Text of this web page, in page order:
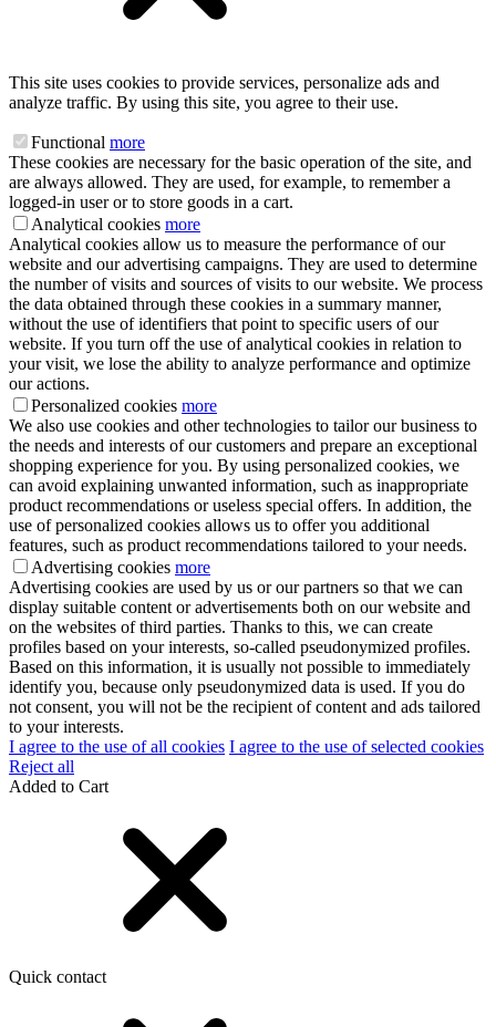
This site uses cookies to provide services, personalize ads and
analyze traffic. By using this site, you agree to their use.
Functional more
These cookies are necessary for the basic operation of the site, and
are always allowed. They are used, for example, to remember a
logged-in user or to store goods in a cart.
Analytical cookies more
Analytical cookies allow us to measure the performance of our
website and our advertising campaigns. They are used to determine
the number of visits and sources of visits to our website. We process
the data obtained through these cookies in a summary manner,
without the use of identifiers that point to specific users of our
website. If you turn off the use of analytical cookies in relation to
your visit, we lose the ability to analyze performance and optimize
our actions.
Personalized cookies more
We also use cookies and other technologies to tailor our business to
the needs and interests of our customers and prepare an exceptional
shopping experience for you. By using personalized cookies, we
can avoid explaining unwanted information, such as inappropriate
product recommendations or useless special offers. In addition, the
use of personalized cookies allows us to offer you additional
features, such as product recommendations tailored to your needs.
Advertising cookies more
Advertising cookies are used by us or our partners so that we can
display suitable content or advertisements both on our website and
on the websites of third parties. Thanks to this, we can create
profiles based on your interests, so-called pseudonymized profiles.
Based on this information, it is usually not possible to immediately
identify you, because only pseudonymized data is used. If you do
not consent, you will not be the recipient of content and ads tailored
to your interests.
I agree to the use of all cookies I agree to the use of selected cookies
Reject all
Added to Cart
Quick contact